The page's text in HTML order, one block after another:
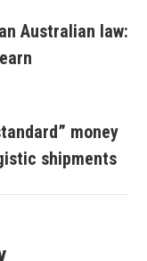
Australian law:
money
shipments